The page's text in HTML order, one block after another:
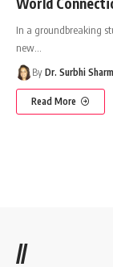
In a groundbreaking
new
By Dr. Surbhi
Read More
//